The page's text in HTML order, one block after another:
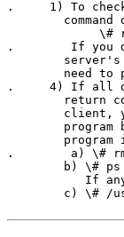
.     1) To
command
\#
.        If you
need to
.     4) If all of
return
client,
program
program
.        a) \#
b) \#
If
c) \# /